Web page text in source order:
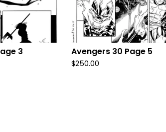
3 Avengers 30 Page 5
$250.00